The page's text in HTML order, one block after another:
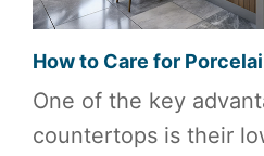
How to Care for
One of the key
countertops is their